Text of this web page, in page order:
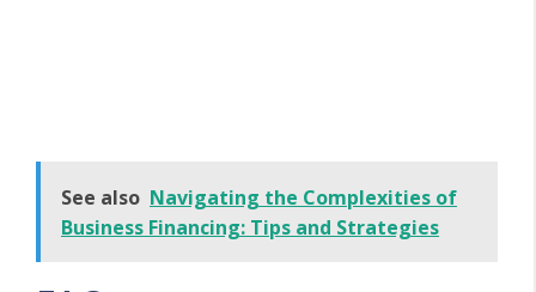
See also Navigating the Complexities of
Business Financing: Tips and Strategies